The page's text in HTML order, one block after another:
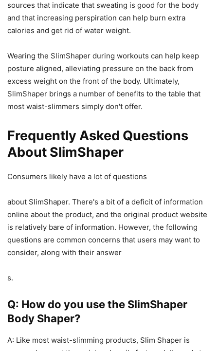
sources that indicate that sweating is good for the body
and that increasing perspiration can help burn extra
calories and get rid of water weight.
Wearing the SlimShaper during workouts can help keep
posture aligned, alleviating pressure on the back from
excess weight on the front of the body. Ultimately,
SlimShaper brings a number of benefits to the table that
most waist-slimmers simply don't offer.
Frequently Asked Questions
About SlimShaper
Consumers likely have a lot of questions
about SlimShaper. There's a bit of a deficit of information
online about the product, and the original product website
is relatively bare of information. However, the following
questions are common concerns that users may want to
consider, along with their answer
s.
Q: How do you use the SlimShaper
Body Shaper?
A: Like most waist-slimming products, Slim Shaper is